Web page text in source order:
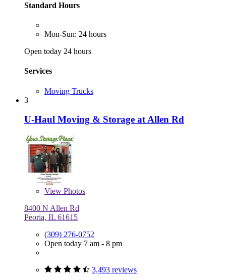
Standard Hours
Mon-Sun: 24 hours
Open today 24 hours
Services
Moving Trucks
3
U-Haul Moving & Storage at Allen Rd
View Photos
8400 N Allen Rd
Peoria, IL 61615
(309) 276-0752
Open today 7 am - 8 pm
3,493 reviews